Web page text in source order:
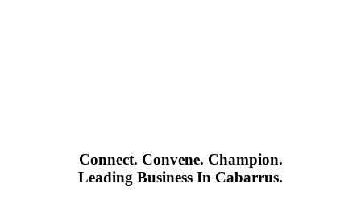
Connect. Convene. Champion.
Leading Business In Cabarrus.